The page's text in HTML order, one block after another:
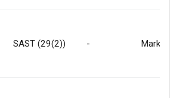
SAST (29(2)) - Market